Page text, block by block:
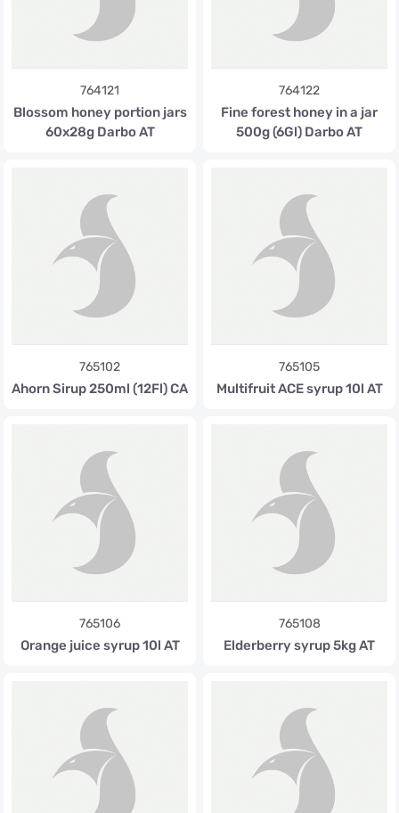
764121
Blossom honey portion jars
60x28g Darbo AT
764122
Fine forest honey in a jar
500g (6Gl) Darbo AT
765102
Ahorn Sirup 250ml (12Fl) CA
765105
Multifruit ACE syrup 10l AT
765106
Orange juice syrup 10l AT
765108
Elderberry syrup 5kg AT